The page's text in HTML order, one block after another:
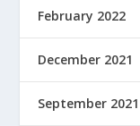
February 2022
December 2021
September 2021